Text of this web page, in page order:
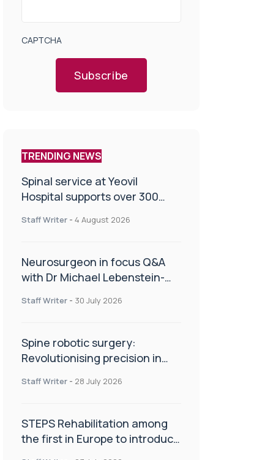
CAPTCHA
Subscribe
TRENDING NEWS
Spinal service at Yeovil
Hospital supports over 300
Staff Writer - 4 August 2026
Neurosurgeon in focus Q&A
with Dr Michael Lebenstein-
Staff Writer - 30 July 2026
Spine robotic surgery:
Revolutionising precision in
Staff Writer - 28 July 2026
STEPS Rehabilitation among
the first in Europe to introduce